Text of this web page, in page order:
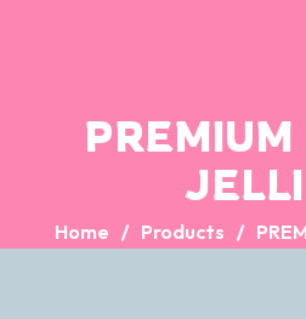
PREMIUM
Home Products